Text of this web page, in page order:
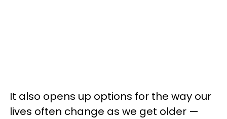
It also opens up options for the way our
lives often change as we get older —